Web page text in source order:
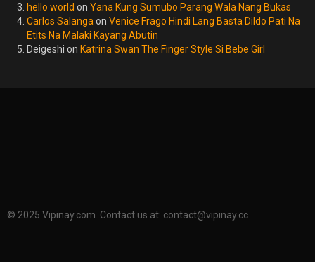
hello world on Yana Kung Sumubo Parang Wala Nang Bukas
Carlos Salangaon Venice Frago Hindi Lang Basta Dildo Pati Na
Etits Na Malaki Kayang Abutin
Deigeshi on Katrina Swan The Finger Style Si Bebe Girl
© 2025 Vipinay.com. Contact us at: contact@vipinay.cc